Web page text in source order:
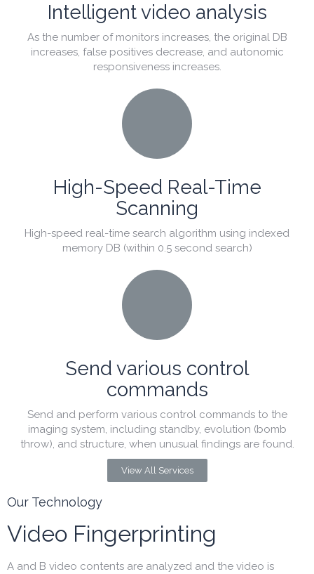
Intelligent video analysis
As the number of monitors increases, the original DB
increases, false positives decrease, and autonomic
responsiveness increases.
High-Speed Real-Time
Scanning
High-speed real-time search algorithm using indexed
memory DB (within 0.5 second search)
Send various control
commands
Send and perform various control commands to the
imaging system, including standby, evolution (bomb
throw), and structure, when unusual findings are found.
View All Services
Our Technology
Video Fingerprinting
A and B video contents are analyzed and the video is